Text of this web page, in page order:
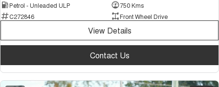
Petrol - Unleaded ULP
750 Kms
C272846
Front Wheel Drive
View Details
Contact Us